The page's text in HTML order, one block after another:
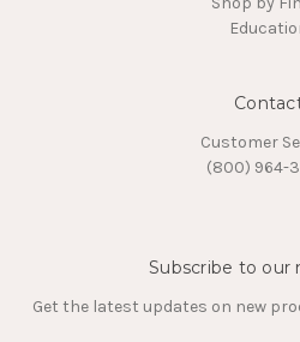
Customer
(800) 964-
Subscribe to our
Get the latest updates on new